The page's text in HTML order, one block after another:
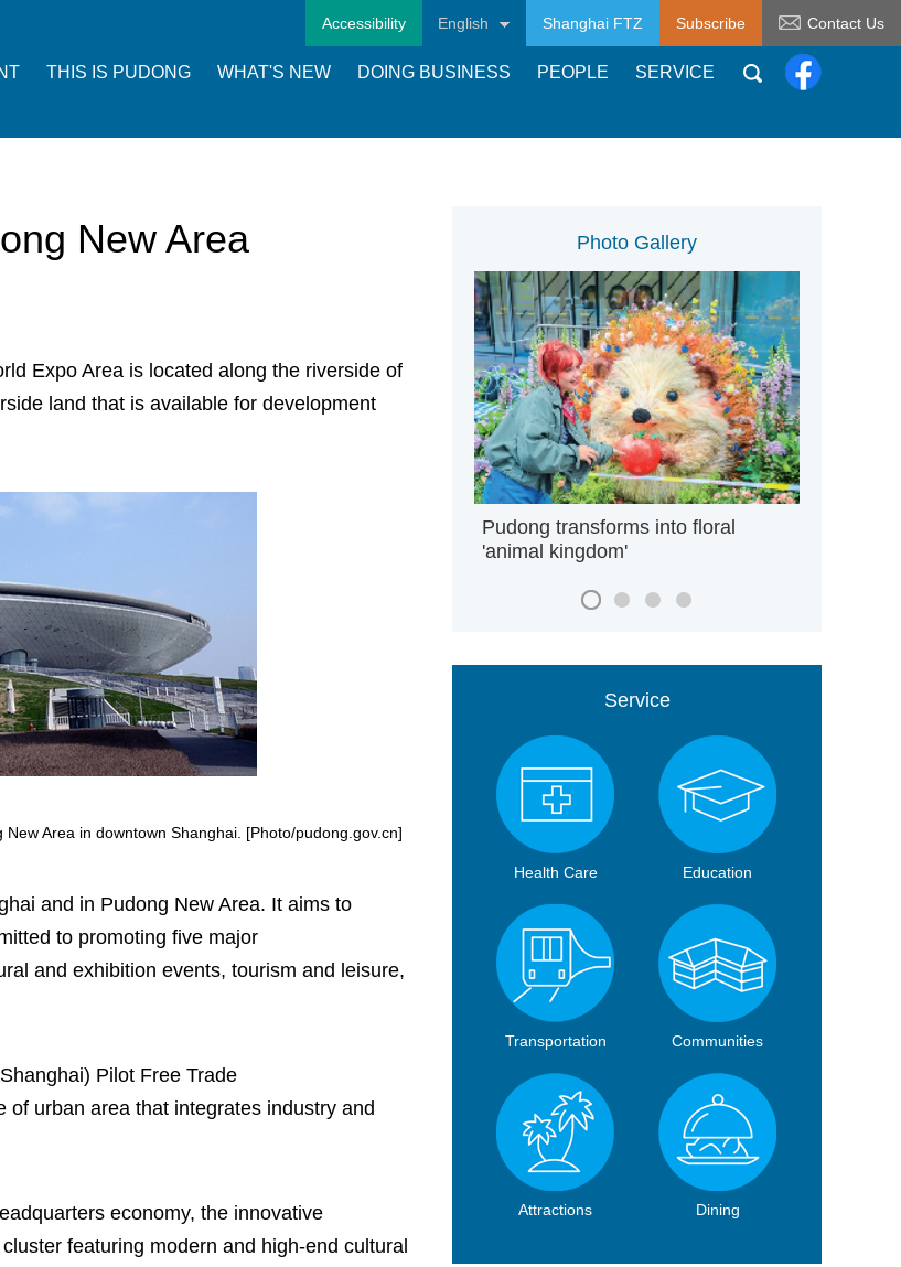
Accessibility English Shanghai FTZ Subscribe Contact Us
THIS IS PUDONG WHAT'S NEW DOING BUSINESS PEOPLE SERVICE
New Area
Expo Area is located along the riverside of
land that is available for development
Area in downtown Shanghai. [Photo/pudong.gov.cn]
and in Pudong New Area. It aims to
to promoting five major
and exhibition events, tourism and leisure,
Pilot Free Trade
urban area that integrates industry and
economy, the innovative
featuring modern and high-end cultural
Photo Gallery
Pudong transforms into floral
'animal kingdom'
Service
Health Care Education
Transportation Communities
Attractions Dining